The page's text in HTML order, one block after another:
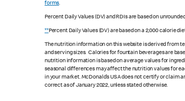
forms.
Percent Daily Values (DV) and RDIs are based on
**Percent Daily Values (DV) are based on a 2,000 calorie
The nutrition information on this website is derived from
and serving sizes. Calories for fountain beverages are
nutrition information is based on average values for
seasonal differences may affect the nutrition values for
in your market. McDonald’s USA does not certify or claim
correct as of January 2022, unless stated otherwise.